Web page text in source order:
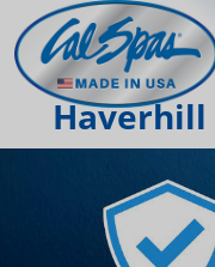
Haverhill